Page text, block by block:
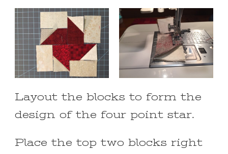
Layout the blocks to form the
design of the four point star.
Place the top two blocks right